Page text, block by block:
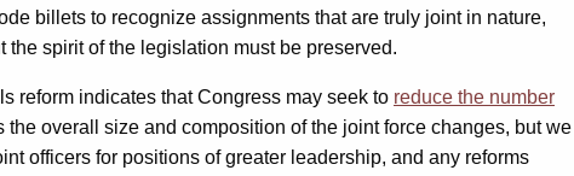
billets to recognize assignments that are truly joint in nature,
spirit of the legislation must be preserved.
reform indicates that Congress may seek to reduce the number
the overall size and composition of the joint force changes, but we
officers for positions of greater leadership, and any reforms